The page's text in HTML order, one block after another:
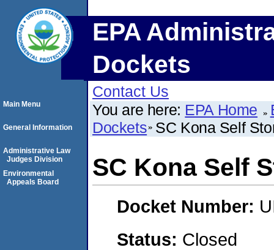
EPA
Dockets
Contact Us
You are here: EPA Home
Dockets SC Kona Self
SC Kona Self
Docket Number:
Status: Closed
Main Menu
General Information
Administrative Law
Judges Division
Environmental
Appeals Board